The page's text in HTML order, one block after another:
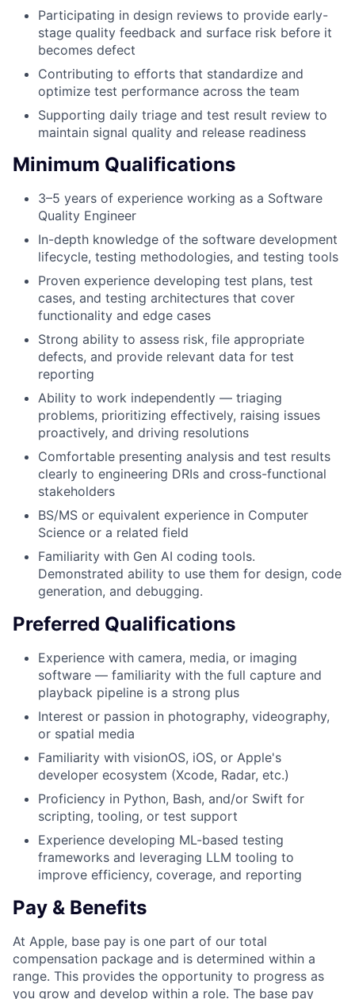
Participating in design reviews to provide early-
stage quality feedback and surface risk before it
becomes defect
Contributing to efforts that standardize and
optimize test performance across the team
Supporting daily triage and test result review to
maintain signal quality and release readiness
Minimum Qualifications
3–5 years of experience working as a Software
Quality Engineer
In-depth knowledge of the software development
lifecycle, testing methodologies, and testing tools
Proven experience developing test plans, test
cases, and testing architectures that cover
functionality and edge cases
Strong ability to assess risk, file appropriate
defects, and provide relevant data for test
reporting
Ability to work independently — triaging
problems, prioritizing effectively, raising issues
proactively, and driving resolutions
Comfortable presenting analysis and test results
clearly to engineering DRIs and cross-functional
stakeholders
BS/MS or equivalent experience in Computer
Science or a related field
Familiarity with Gen AI coding tools.
Demonstrated ability to use them for design, code
generation, and debugging.
Preferred Qualifications
Experience with camera, media, or imaging
software — familiarity with the full capture and
playback pipeline is a strong plus
Interest or passion in photography, videography,
or spatial media
Familiarity with visionOS, iOS, or Apple's
developer ecosystem (Xcode, Radar, etc.)
Proficiency in Python, Bash, and/or Swift for
scripting, tooling, or test support
Experience developing ML-based testing
frameworks and leveraging LLM tooling to
improve efficiency, coverage, and reporting
Pay & Benefits
At Apple, base pay is one part of our total
compensation package and is determined within a
range. This provides the opportunity to progress as
you grow and develop within a role. The base pay